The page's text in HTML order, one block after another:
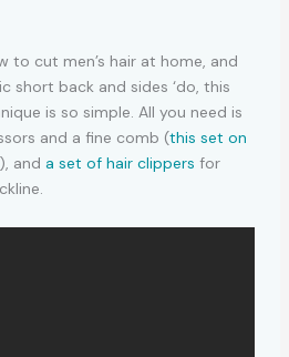
to cut men’s hair at home, and
short back and sides ‘do, this
is so simple. All you need is
and a fine comb (this set on
and a set of hair clippers for